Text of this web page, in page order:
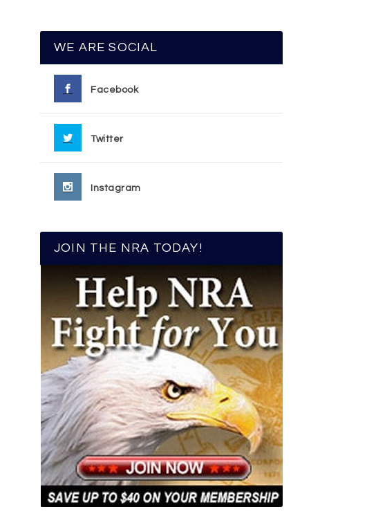
WE ARE SOCIAL
Facebook
Twitter
Instagram
JOIN THE NRA TODAY!